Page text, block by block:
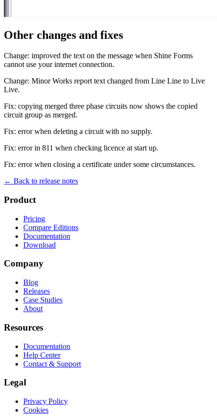
Other changes and fixes
Change: improved the text on the message when Shine Forms
cannot use your internet connection.
Change: Minor Works report text changed from Line Line to Live
Live.
Fix: copying merged three phase circuits now shows the copied
circuit group as merged.
Fix: error when deleting a circuit with no supply.
Fix: error in 811 when checking licence at start up.
Fix: error when closing a certificate under some circumstances.
← Back to release notes
Product
Pricing
Compare Editions
Documentation
Download
Company
Blog
Releases
Case Studies
About
Resources
Documentation
Help Center
Contact & Support
Legal
Privacy Policy
Cookies